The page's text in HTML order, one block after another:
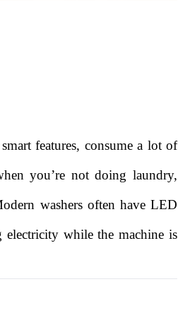
features, consume a lot of
you’re not doing laundry,
washers often have LED
while the machine is